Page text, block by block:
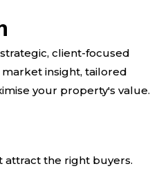
client-focused
insight, tailored
your property's value.
attract the right buyers.